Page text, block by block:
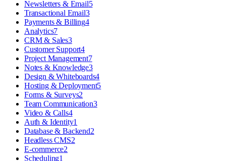
Newsletters & Email5
Transactional Email3
Payments & Billing4
Analytics7
CRM & Sales3
Customer Support4
Project Management7
Notes & Knowledge3
Design & Whiteboards4
Hosting & Deployment5
Forms & Surveys2
Team Communication3
Video & Calls4
Auth & Identity1
Database & Backend2
Headless CMS2
E-commerce2
Scheduling1